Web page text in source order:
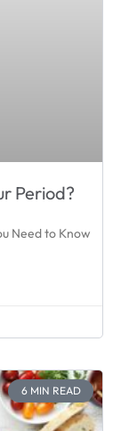
Period?
Need to Know
6 MIN READ